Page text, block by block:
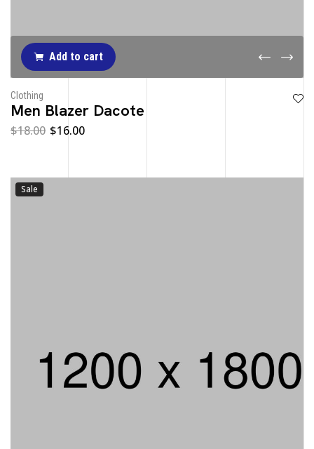
Add to cart
Clothing
Men Blazer Dacote
$18.00 $16.00
Sale